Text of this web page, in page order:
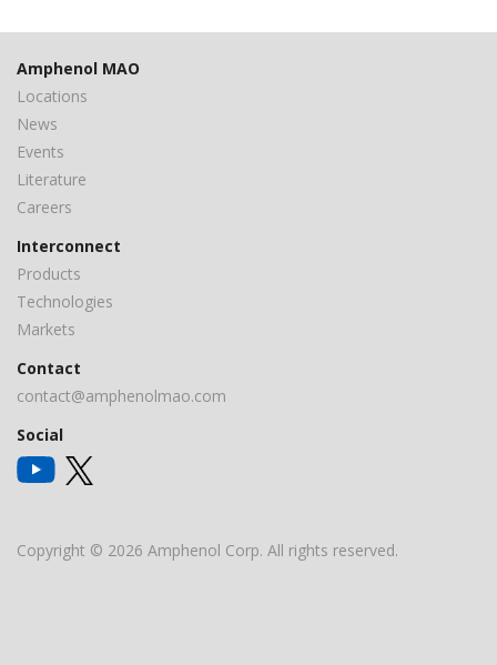
Amphenol MAO
Locations
News
Events
Literature
Careers
Interconnect
Products
Technologies
Markets
Contact
contact@amphenolmao.com
Social
Copyright © 2026 Amphenol Corp. All rights reserved.